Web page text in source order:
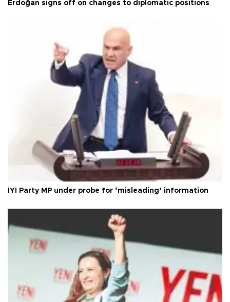
Erdoğan signs off on changes to diplomatic positions
İYİ Party MP under probe for ‘misleading’ information